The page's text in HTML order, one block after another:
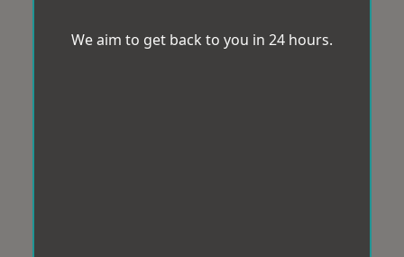
We aim to get back to you in 24 hours.